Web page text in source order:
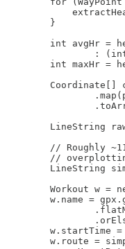
        }
int avgHr =
:
int maxHr =
Coordinate[]
LineString
// Roughly
//
LineString
Workout w =
w.name =
w.startTime
w.route =